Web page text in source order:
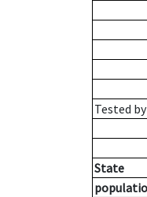
Tested
State